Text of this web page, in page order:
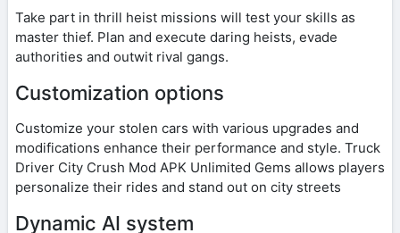
Take part in thrill heist missions will test your skills as
master thief. Plan and execute daring heists, evade
authorities and outwit rival gangs.
Customization options
Customize your stolen cars with various upgrades and
modifications enhance their performance and style. Truck
Driver City Crush Mod APK Unlimited Gems allows players
personalize their rides and stand out on city streets
Dynamic AI system